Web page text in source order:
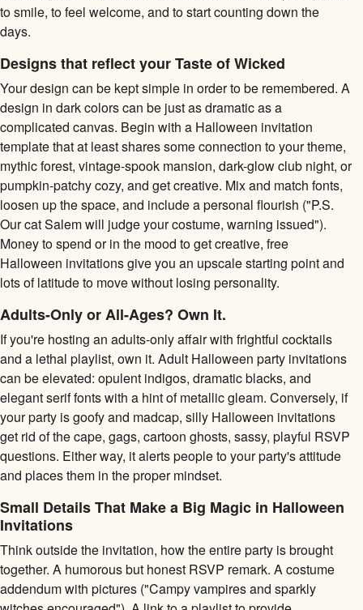
to smile, to feel welcome, and to start counting down the
days.
Designs that reflect your Taste of Wicked
Your design can be kept simple in order to be remembered. A
design in dark colors can be just as dramatic as a
complicated canvas. Begin with a Halloween invitation
template that at least shares some connection to your theme,
mythic forest, vintage-spook mansion, dark-glow club night, or
pumpkin-patchy cozy, and get creative. Mix and match fonts,
loosen up the space, and include a personal flourish ("P.S.
Our cat Salem will judge your costume, warning issued").
Money to spend or in the mood to get creative, free
Halloween invitations give you an upscale starting point and
lots of latitude to move without losing personality.
Adults-Only or All-Ages? Own It.
If you're hosting an adults-only affair with frightful cocktails
and a lethal playlist, own it. Adult Halloween party invitations
can be elevated: opulent indigos, dramatic blacks, and
elegant serif fonts with a hint of metallic gleam. Conversely, if
your party is goofy and madcap, silly Halloween invitations
get rid of the cape, gags, cartoon ghosts, sassy, playful RSVP
questions. Either way, it alerts people to your party's attitude
and places them in the proper mindset.
Small Details That Make a Big Magic in Halloween
Invitations
Think outside the invitation, how the entire party is brought
together. A humorous but honest RSVP remark. A costume
addendum with pictures ("Campy vampires and sparkly